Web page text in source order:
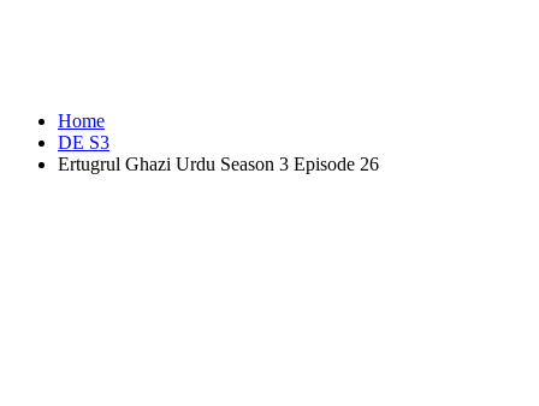
Home
DE S3
Ertugrul Ghazi Urdu Season 3 Episode 26